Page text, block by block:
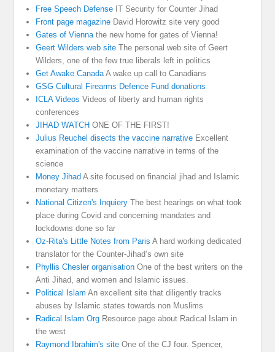
Free Speech Defense IT Security for Counter Jihad
Front page magazine David Horowitz site very good
Gates of Viennathe new home for gates of Vienna!
Geert Wilders web site The personal web site of Geert
Wilders, one of the few true liberals left in politics
Get Awake CanadaA wake up call to Canadians
GSG Cultural Firearms Defence Fund donations
ICLA Videos Videos of liberty and human rights
conferences
JIHAD WATCH ONE OF THE FIRST!
Julius Reuchel disects the vaccine narrative Excellent
examination of the vaccine narrative in terms of the
science
Money Jihad A site focused on financial jihad and Islamic
monetary matters
National Citizen's Inquiery The best hearings on what took
place during Covid and concerning mandates and
lockdowns done so far
Oz-Rita's Little Notes from Paris A hard working dedicated
translator for the Counter-Jihad’s own site
Phyllis Chesler organisation One of the best writers on the
Anti Jihad, and women and Islamic issues.
Political Islam An excellent site that diligently tracks
abuses by Islamic states towards non Muslims
Radical Islam Org Resource page about Radical Islam in
the west
Raymond Ibrahim's site One of the CJ four. Spencer,